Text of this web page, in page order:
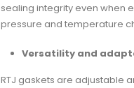
sealing integrity even when
pressure and temperature
Versatility and
RTJ gaskets are adjustable